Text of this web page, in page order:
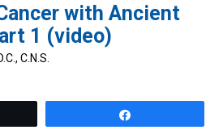
with Ancient
1 (video)
C.N.S.